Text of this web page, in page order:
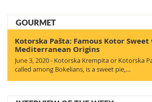
GOURMET
Kotorska Pašta: Famous Kotor
Mediterranean Origins
June 3, 2020 - Kotorska Krempita or Kotorska
called among Bokelians, is a sweet pie,…